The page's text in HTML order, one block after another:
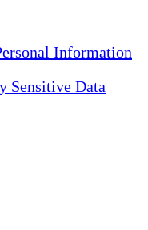
Information
Sensitive Data